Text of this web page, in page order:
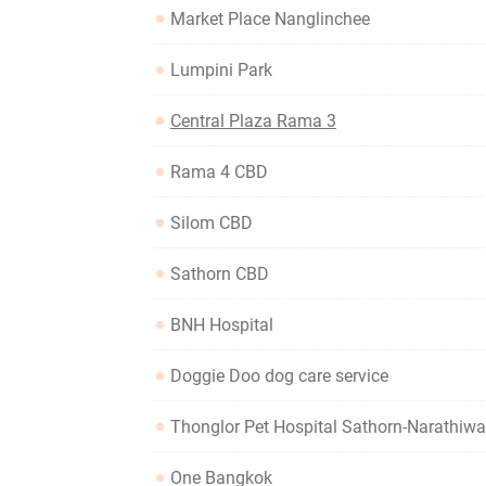
Market Place Nanglinchee
Lumpini Park
Central Plaza Rama 3
Rama 4 CBD
Silom CBD
Sathorn CBD
BNH Hospital
Doggie Doo dog care service
Thonglor Pet Hospital Sathorn-
One Bangkok